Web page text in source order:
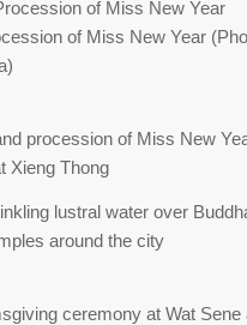
of Miss New Year
procession of Miss New
Xieng Thong
lustral water over
around the city
ceremony at Wat Sene